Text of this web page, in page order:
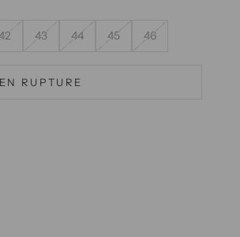
42 43 44 45 46
EN RUPTURE